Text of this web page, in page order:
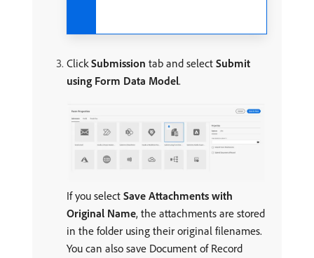
ClickSubmission tab and select Submit
using Form Data Model.
If you select Save Attachments with
Original Name, the attachments are stored
in the folder using their original filenames.
You can also save Document of Record